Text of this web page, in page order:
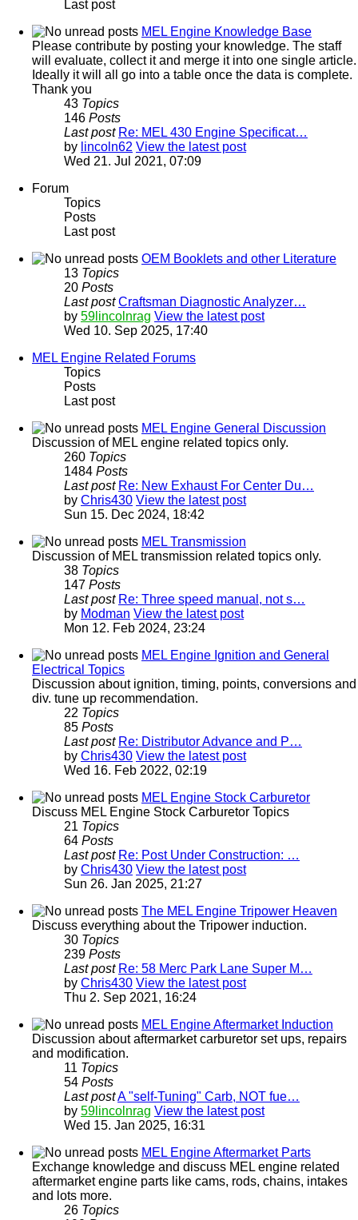
Last post
MEL Engine Knowledge Base
Please contribute by posting your knowledge. The staff
will evaluate, collect it and merge it into one single article.
Ideally it will all go into a table once the data is complete.
Thank you
43 Topics
146 Posts
Last post Re: MEL 430 Engine Specificat…
by lincoln62 View the latest post
Wed 21. Jul 2021, 07:09
Forum
Topics
Posts
Last post
OEM Booklets and other Literature
13 Topics
20 Posts
Last post Craftsman Diagnostic Analyzer…
by 59lincolnrag View the latest post
Wed 10. Sep 2025, 17:40
MEL Engine Related Forums
Topics
Posts
Last post
MEL Engine General Discussion
Discussion of MEL engine related topics only.
260 Topics
1484 Posts
Last post Re: New Exhaust For Center Du…
by Chris430 View the latest post
Sun 15. Dec 2024, 18:42
MEL Transmission
Discussion of MEL transmission related topics only.
38 Topics
147 Posts
Last post Re: Three speed manual, not s…
by Modman View the latest post
Mon 12. Feb 2024, 23:24
MEL Engine Ignition and General
Electrical Topics
Discussion about ignition, timing, points, conversions and
div. tune up recommendation.
22 Topics
85 Posts
Last post Re: Distributor Advance and P…
by Chris430 View the latest post
Wed 16. Feb 2022, 02:19
MEL Engine Stock Carburetor
Discuss MEL Engine Stock Carburetor Topics
21 Topics
64 Posts
Last post Re: Post Under Construction: …
by Chris430 View the latest post
Sun 26. Jan 2025, 21:27
The MEL Engine Tripower Heaven
Discuss everything about the Tripower induction.
30 Topics
239 Posts
Last post Re: 58 Merc Park Lane Super M…
by Chris430 View the latest post
Thu 2. Sep 2021, 16:24
MEL Engine Aftermarket Induction
Discussion about aftermarket carburetor set ups, repairs
and modification.
11 Topics
54 Posts
Last postA "self-Tuning" Carb, NOT fue…
by 59lincolnrag View the latest post
Wed 15. Jan 2025, 16:31
MEL Engine Aftermarket Parts
Exchange knowledge and discuss MEL engine related
aftermarket engine parts like cams, rods, chains, intakes
and lots more.
26 Topics